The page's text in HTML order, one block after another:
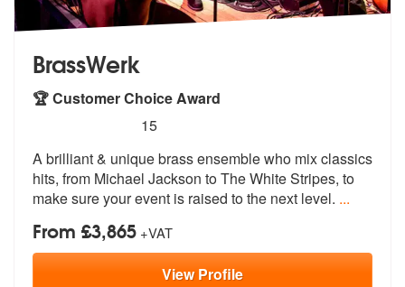
BrassWerk
🏆 Customer Choice Award
stars - BrassWerk are Highly Recommended
15
A brilliant & unique brass ensemble who mix classics
hits, from Michael Jackson to The White Stripes, to
make sure your event is raised to the next level. ...
From £3,865 +VAT
ViewProfile